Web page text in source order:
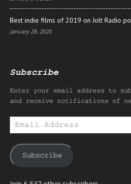
Best indie films of 2019 on Jolt Radio
January 28, 2020
Subscribe
Enter your email address to
and receive notifications of
Email
Address
Subscribe